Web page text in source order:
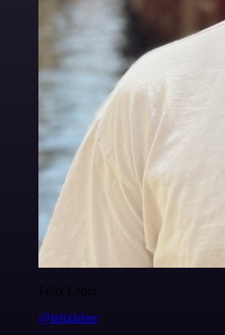
Felix Leber
@felixleber